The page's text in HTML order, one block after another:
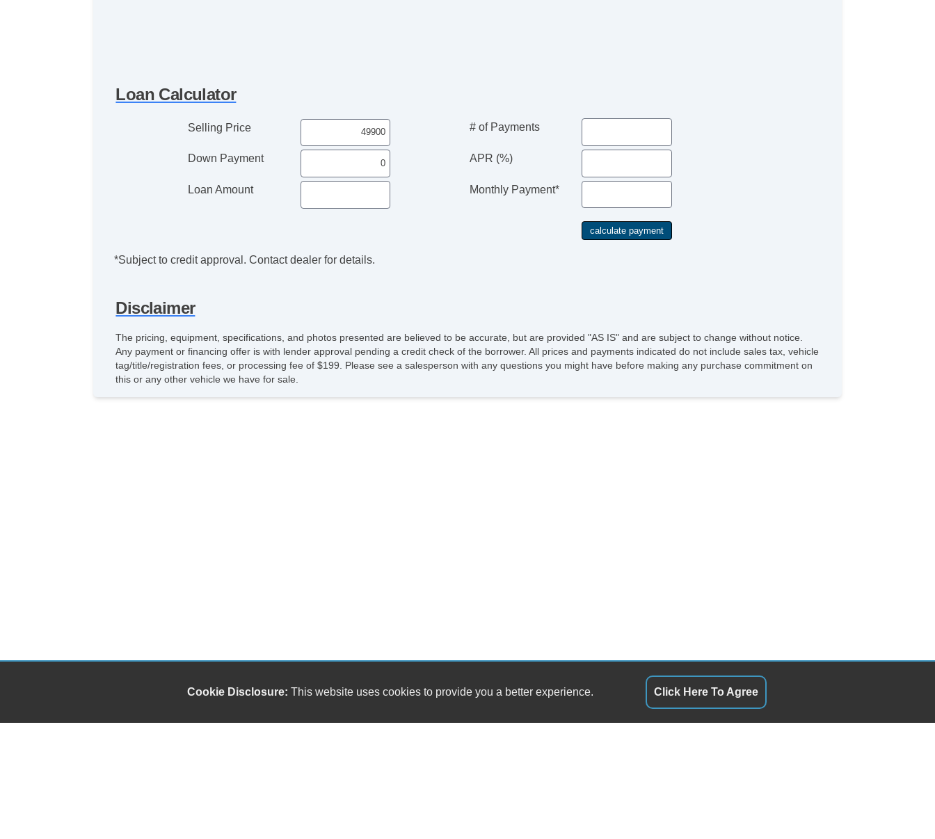
Loan Calculator
Selling Price
Down Payment
Loan Amount
# of Payments
APR (%)
Monthly Payment*
*Subject to credit approval. Contact dealer for details.
Disclaimer
The pricing, equipment, specifications, and photos presented are believed to be accurate, but are provided "AS IS" and are subject to change without notice.
Any payment or financing offer is with lender approval pending a credit check of the borrower. All prices and payments indicated do not include sales tax, vehicle
tag/title/registration fees, or processing fee of $199. Please see a salesperson with any questions you might have before making any purchase commitment on
this or any other vehicle we have for sale.
Cookie Disclosure: This website uses cookies to provide you a better experience. Click Here To Agree